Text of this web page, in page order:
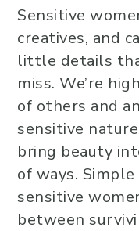
Sensitive
creatives, and
little details
miss. We’re
of others and
sensitive
bring beauty
of ways.
sensitive
between